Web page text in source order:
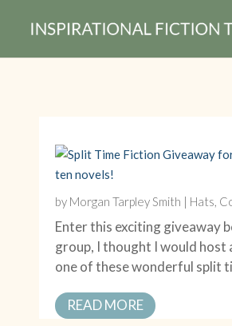
by Morgan Tarpley Smith | Hats,
Enter this exciting giveaway
group, I thought I would host
one of these wonderful split
READ MORE